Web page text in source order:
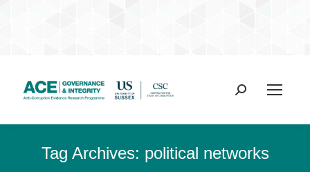
Search:
Tag Archives: political networks